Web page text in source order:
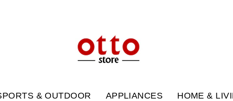
& OUTDOOR APPLIANCES HOME &